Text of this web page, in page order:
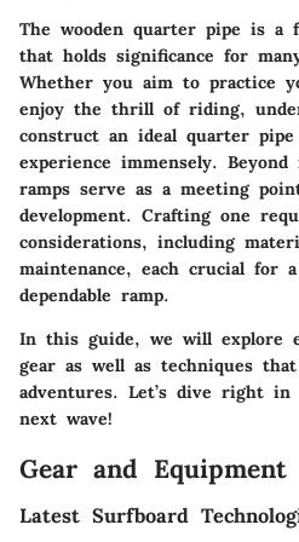
The wooden quarter pipe is a
that holds significance for
Whether you aim to practice
enjoy the thrill of riding,
construct an ideal quarter
experience immensely.
ramps serve as a meeting
development. Crafting one
considerations, including
maintenance, each crucial for
dependable ramp.
In this guide, we will explore
gear as well as techniques
adventures. Let’s dive right
next wave!
Gear and Equipment
Latest Surfboard